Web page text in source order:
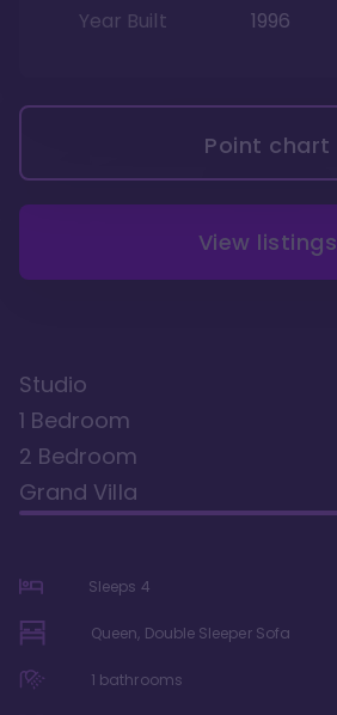
Year Built
1996
Point chart
View listings
Studio
1 Bedroom
2 Bedroom
Grand Villa
Sleeps 4
Queen, Double Sleeper Sofa
1 bathrooms